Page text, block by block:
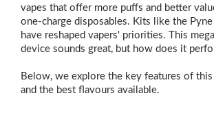
vapes that offer more puffs and better
one-charge disposables. Kits like the
have reshaped vapers' priorities. This
device sounds great, but how does it
Below, we explore the key features of
and the best flavours available.